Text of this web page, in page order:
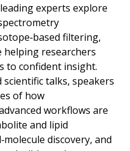
experts explore
filtering,
researchers
to confident insight.
talks, speakers
of how
workflows are
and lipid
discovery, and